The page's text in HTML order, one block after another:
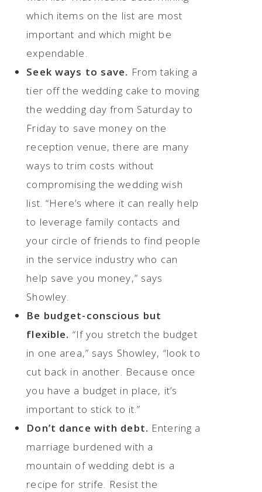
which items on the list are most
important and which might be
expendable.
Seek ways to save. From taking a
tier off the wedding cake to moving
the wedding day from Saturday to
Friday to save money on the
reception venue, there are many
ways to trim costs without
compromising the wedding wish
list. “Here’s where it can really help
to leverage family contacts and
your circle of friends to find people
in the service industry who can
help save you money,” says
Showley.
Be budget-conscious but
flexible. “If you stretch the budget
in one area,” says Showley, “look to
cut back in another. Because once
you have a budget in place, it’s
important to stick to it.”
Don’t dance with debt. Entering a
marriage burdened with a
mountain of wedding debt is a
recipe for strife. Resist the